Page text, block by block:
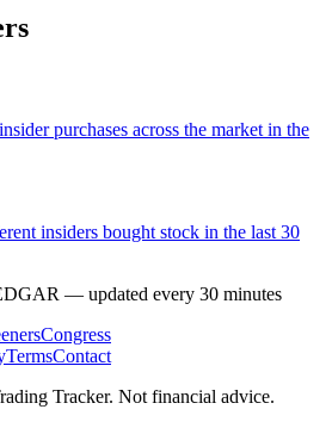
purchases across the market in the
insiders bought stock in the last 30
— updated every 30 minutes
Congress
TermsContact
Tracker. Not financial advice.